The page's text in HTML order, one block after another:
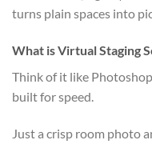
turns plain spaces into
What is Virtual Staging
Think of it like
built for speed.
Just a crisp room photo